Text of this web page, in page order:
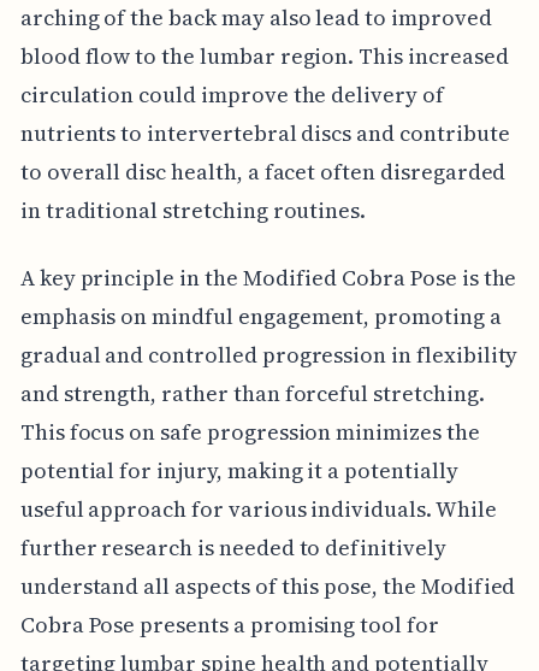
arching of the back may also lead to improved
blood flow to the lumbar region. This increased
circulation could improve the delivery of
nutrients to intervertebral discs and contribute
to overall disc health, a facet often disregarded
in traditional stretching routines.
A key principle in the Modified Cobra Pose is the
emphasis on mindful engagement, promoting a
gradual and controlled progression in flexibility
and strength, rather than forceful stretching.
This focus on safe progression minimizes the
potential for injury, making it a potentially
useful approach for various individuals. While
further research is needed to definitively
understand all aspects of this pose, the Modified
Cobra Pose presents a promising tool for
targeting lumbar spine health and potentially